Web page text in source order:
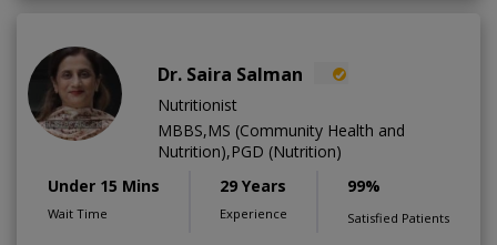
Dr. Saira Salman
Nutritionist
MBBS,MS (Community Health and
Nutrition),PGD (Nutrition)
Under 15 Mins
Wait Time
29 Years
Experience
99%
Satisfied Patients